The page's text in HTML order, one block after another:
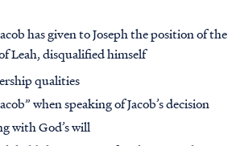
has given to Joseph the position of the
Leah, disqualified himself
qualities
when speaking of Jacob’s decision
with God’s will